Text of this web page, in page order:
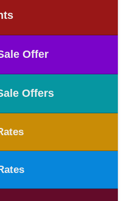
Offer
Offers